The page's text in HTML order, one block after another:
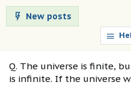
New posts
Q. The universe is finite,
is infinite. If the universe